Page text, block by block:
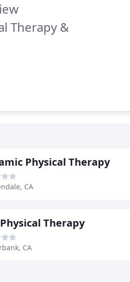
Therapy &
Physical Therapy
CA
Therapy
CA